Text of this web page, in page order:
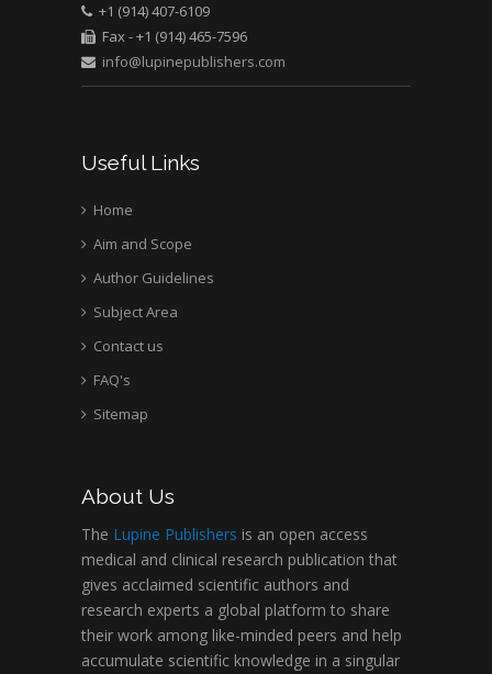
+1 (914) 407-6109
Fax - +1 (914) 465-7596
info@lupinepublishers.com
Useful Links
Home
Aim and Scope
Author Guidelines
Subject Area
Contact us
FAQ's
Sitemap
About Us
The Lupine Publishers is an open access
medical and clinical research publication that
gives acclaimed scientific authors and
research experts a global platform to share
their work among like-minded peers and help
accumulate scientific knowledge in a singular